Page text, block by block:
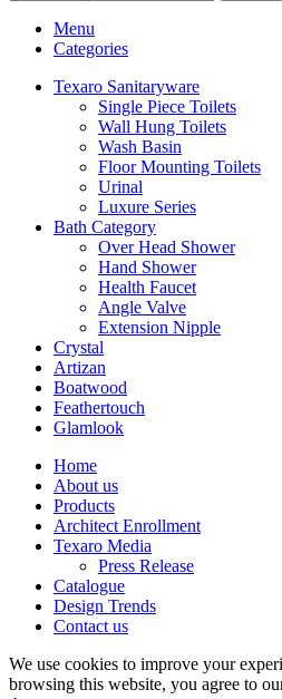
Menu
Categories
Texaro Sanitaryware
Single Piece Toilets
Wall Hung Toilets
Wash Basin
Floor Mounting Toilets
Urinal
Luxure Series
Bath Category
Over Head Shower
Hand Shower
Health Faucet
Angle Valve
Extension Nipple
Crystal
Artizan
Boatwood
Feathertouch
Glamlook
Home
About us
Products
Architect Enrollment
Texaro Media
Press Release
Catalogue
Design Trends
Contact us
We use cookies to improve your
browsing this website, you agree to